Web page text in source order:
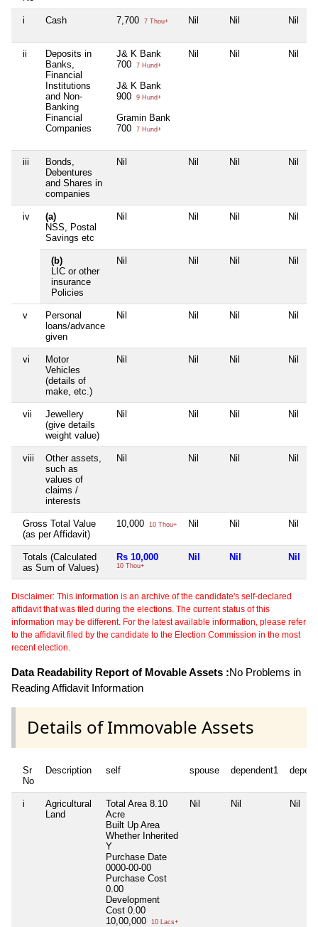
i Cash 7,700 7 Thou+ Nil Nil Nil
ii
Deposits in
Banks,
Financial
Institutions
and Non-
Banking
Financial
Companies
J& K Bank
700
7 Hund+
J& K Bank
900
9 Hund+
Gramin Bank
700
7 Hund+
Nil Nil Nil
iii
Bonds,
Debentures
and Shares in
companies
Nil Nil Nil Nil
iv
(a)
NSS, Postal
Savings etc
Nil Nil Nil Nil
(b)
LIC or other
insurance
Policies
Nil Nil Nil Nil
v
Personal
loans/advance
given
Nil Nil Nil Nil
vi
Motor
Vehicles
(details of
make, etc.)
Nil Nil Nil Nil
vii
Jewellery
(give details
weight value)
Nil Nil Nil Nil
viii
Other assets,
such as
values of
claims /
interests
Nil Nil Nil Nil
Gross Total Value
(as per Affidavit)
10,000 10 Thou+ Nil Nil Nil
Totals (Calculated
as Sum of Values)
Rs 10,000
10 Thou+
Nil Nil Nil
Disclaimer: This information is an archive of the candidate's self-declared
affidavit that was filed during the elections. The current status of this
information may be different. For the latest available information, please refer
to the affidavit filed by the candidate to the Election Commission in the most
recent election.
Data Readability Report of Movable Assets :No Problems in
Reading Affidavit Information
Details of Immovable Assets
Sr
No
Description self spouse dependent1
i
Agricultural
Land
Total Area 8.10
Acre
Built Up Area
Whether Inherited
Y
Purchase Date
0000-00-00
Purchase Cost
0.00
Development
Cost 0.00
10,00,000
10 Lacs+
Nil Nil Nil